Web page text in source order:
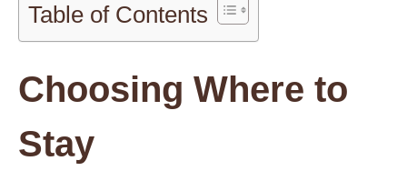
Table of Contents
Choosing Where to
Stay